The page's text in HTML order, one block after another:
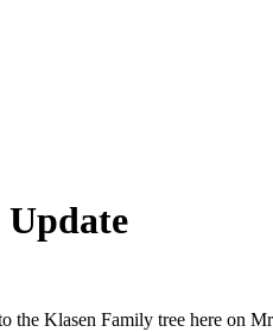
Update
the Klasen Family tree here on